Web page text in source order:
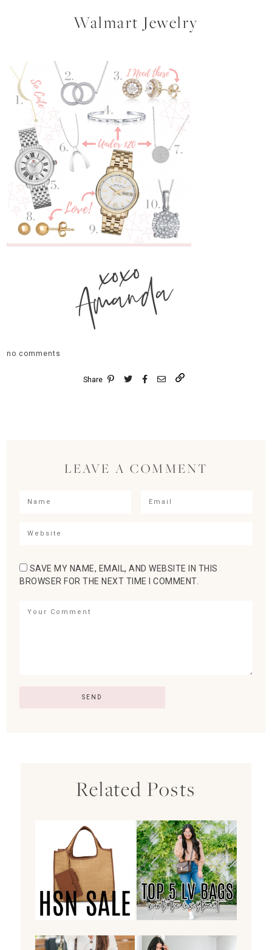
Walmart Jewelry
xoxo
Amanda
no comments
Share
LEAVE A COMMENT
SAVE MY NAME, EMAIL, AND WEBSITE IN THIS
BROWSER FOR THE NEXT TIME I COMMENT.
Related Posts